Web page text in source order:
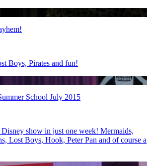
Boys, Pirates and fun!
School July 2015
Disney show in just one week! Mermaids,
Lost Boys, Hook, Peter Pan and of course a